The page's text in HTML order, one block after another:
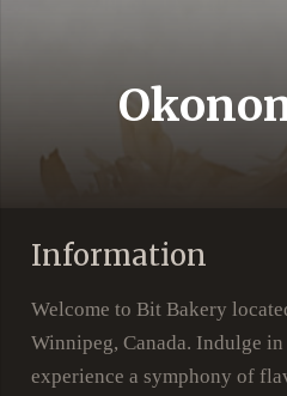
Information
Welcome to Bit Bakery
Winnipeg, Canada. Indulge
experience a symphony of